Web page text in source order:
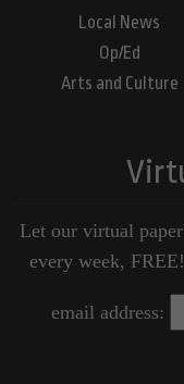
Local News
Op/Ed
Arts and Culture
Let our virtual
every week,
email address: